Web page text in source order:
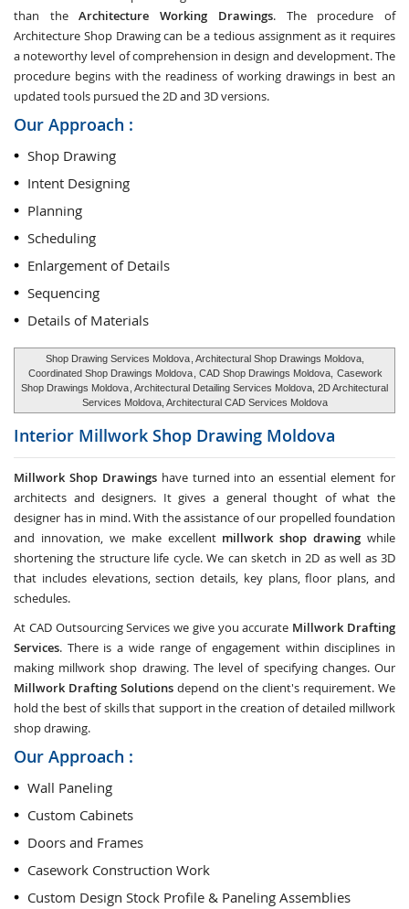
than theArchitecture Working Drawings. The procedure of
Architecture Shop Drawing can be a tedious assignment as it requires
a noteworthy level of comprehension in design and development. The
procedure begins with the readiness of working drawings in best an
updated tools pursued the 2D and 3D versions.
Our Approach :
Shop Drawing
Intent Designing
Planning
Scheduling
Enlargement of Details
Sequencing
Details of Materials
Shop Drawing Services Moldova , Architectural Shop Drawings Moldova,
Coordinated Shop Drawings Moldova , CAD Shop Drawings Moldova, Casework
Shop Drawings Moldova , Architectural Detailing Services Moldova, 2D Architectural
Services Moldova, Architectural CAD Services Moldova
Interior Millwork Shop Drawing Moldova
Millwork Shop Drawingshave turned into an essential element for
architects and designers. It gives a general thought of what the
designer has in mind. With the assistance of our propelled foundation
and innovation, we make excellent millwork shop drawing while
shortening the structure life cycle. We can sketch in 2D as well as 3D
that includes elevations, section details, key plans, floor plans, and
schedules.
At CAD Outsourcing Services we give you accurate Millwork Drafting
Services. There is a wide range of engagement within disciplines in
making millwork shop drawing. The level of specifying changes. Our
Millwork Drafting Solutionsdepend on the client's requirement. We
hold the best of skills that support in the creation of detailed millwork
shop drawing.
Our Approach :
Wall Paneling
Custom Cabinets
Doors and Frames
Casework Construction Work
Custom Design Stock Profile & Paneling Assemblies